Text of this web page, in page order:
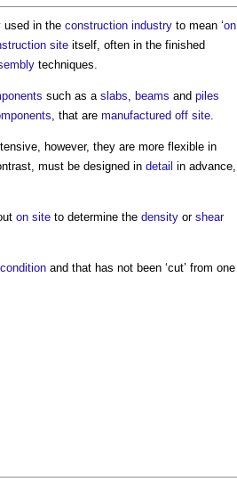
used in the construction industry to mean ‘on
site itself, often in the finished
techniques.
such as a slabs, beams and piles
, that are manufactured off site.
however, they are more flexible in
must be designed in detail in advance,
on site to determine the density or shear
condition and that has not been ‘cut’ from one